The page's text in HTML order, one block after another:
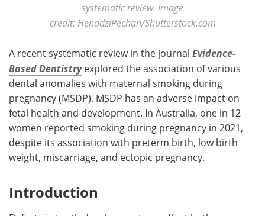
systematic review. Image
credit: HenadziPechan/Shutterstock.com
A recent systematic review in the journal Evidence-
Based Dentistryexplored the association of various
dental anomalies with maternal smoking during
pregnancy (MSDP). MSDP has an adverse impact on
fetal health and development. In Australia, one in 12
women reported smoking during pregnancy in 2021,
despite its association with preterm birth, low birth
weight, miscarriage, and ectopic pregnancy.
Introduction